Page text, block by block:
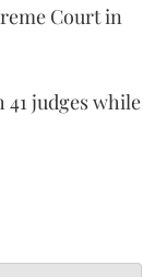
Court in
judges while